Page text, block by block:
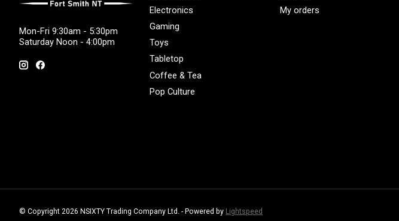
Mon-Fri 9:30am - 5:30pm
Saturday Noon - 4:00pm
Electronics
Gaming
Toys
Tabletop
Coffee & Tea
Pop Culture
My orders
© Copyright 2026 NSIXTY Trading Company Ltd. - Powered by Lightspeed